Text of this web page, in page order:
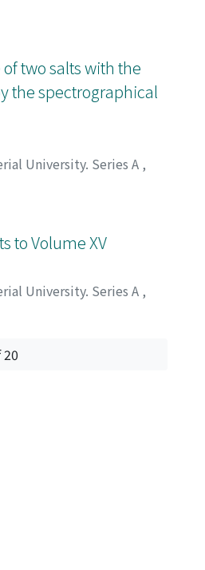
two salts with the
the spectrographical
University. Series A ,
to Volume XV
University. Series A ,